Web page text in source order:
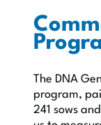
The DNA
program,
241 sows